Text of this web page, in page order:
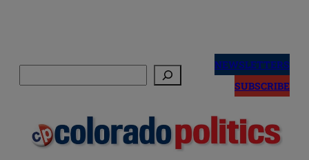
NEWSLETTERS
SUBSCRIBE